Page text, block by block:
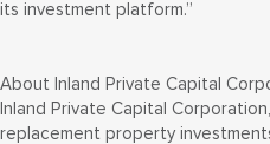
its investment platform.”
About Inland Private Capital
Inland Private Capital
replacement property